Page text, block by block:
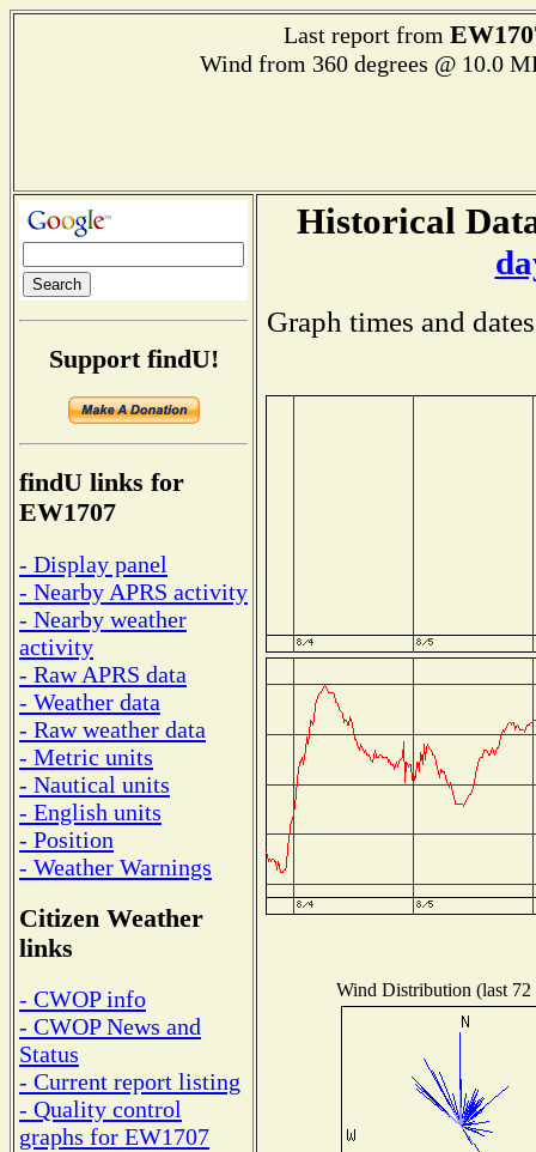
Last report from
Wind from 360 degrees @ 10.0
Support findU!
findU links for
EW1707
- Display panel
- Nearby APRS activity
- Nearby weather
activity
- Raw APRS data
- Weather data
- Raw weather data
- Metric units
- Nautical units
- English units
- Position
- Weather Warnings
Citizen Weather
links
- CWOP info
- CWOP News and
Status
- Current report listing
- Quality control
graphs for EW1707
Historical
Graph times and
Wind Distribution (last 72